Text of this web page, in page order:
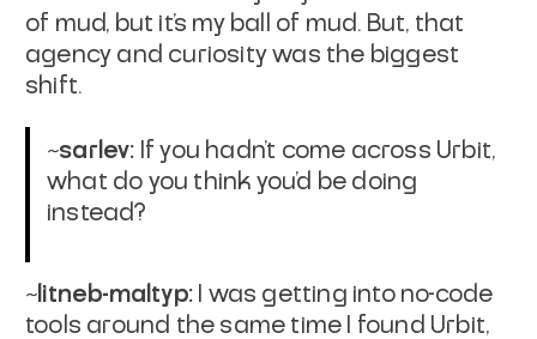
of mud, but it’s my ball of mud . But, that
agency and curiosity was the biggest
shift.
~sarlev: If you hadn’t come across Urbit,
what do you think you’d be doing
instead?
~litneb-maltyp: I was getting into no-code
tools around the same time I found Urbit,